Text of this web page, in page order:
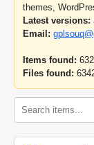
themes,
Latest versions:
Email:
Items found:
Files found: